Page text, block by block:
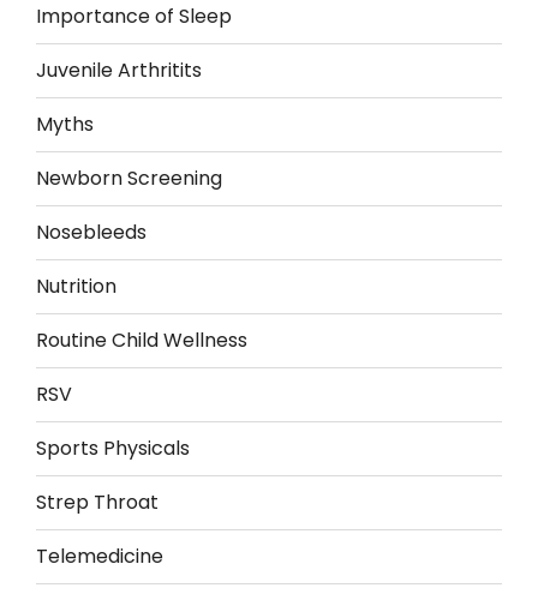
Importance of Sleep
Juvenile Arthritits
Myths
Newborn Screening
Nosebleeds
Nutrition
Routine Child Wellness
RSV
Sports Physicals
Strep Throat
Telemedicine